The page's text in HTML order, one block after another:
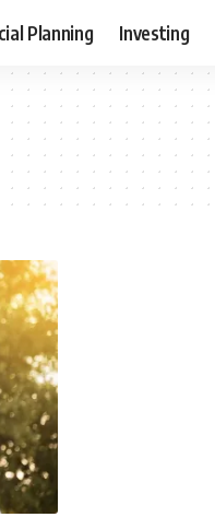
Planning Investing